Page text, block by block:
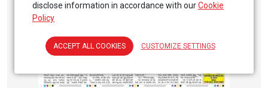
disclose information in accordance with ourCookie
Policy
ACCEPT ALL COOKIES CUSTOMIZE SETTINGS